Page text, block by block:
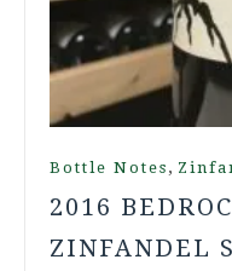
Bottle Notes ,
2016
ZINFANDEL